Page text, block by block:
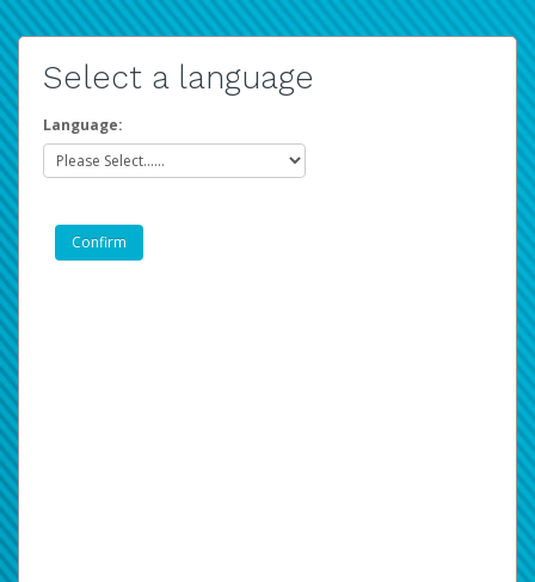
Select a language
Language: